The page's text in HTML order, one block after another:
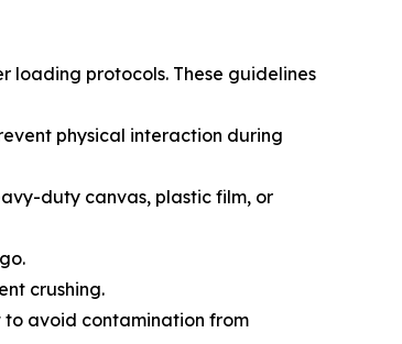
loading protocols. These guidelines
physical interaction during
duty canvas, plastic film, or
crushing.
avoid contamination from